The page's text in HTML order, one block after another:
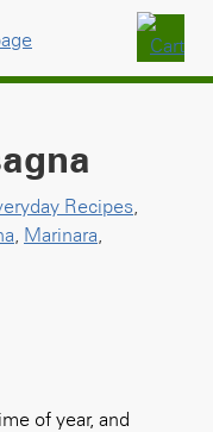
Recipes,
, Marinara,
of year, and